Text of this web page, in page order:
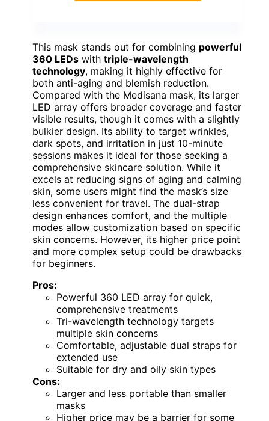
This mask stands out for combining powerful
360 LEDs with triple-wavelength
technology, making it highly effective for
both anti-aging and blemish reduction.
Compared with the Medisana mask, its larger
LED array offers broader coverage and faster
visible results, though it comes with a slightly
bulkier design. Its ability to target wrinkles,
dark spots, and irritation in just 10-minute
sessions makes it ideal for those seeking a
comprehensive skincare solution. While it
excels at reducing signs of aging and calming
skin, some users might find the mask’s size
less convenient for travel. The dual-strap
design enhances comfort, and the multiple
modes allow customization based on specific
skin concerns. However, its higher price point
and more complex setup could be drawbacks
for beginners.
Pros:
Powerful 360 LED array for quick,
comprehensive treatments
Tri-wavelength technology targets
multiple skin concerns
Comfortable, adjustable dual straps for
extended use
Suitable for dry and oily skin types
Cons:
Larger and less portable than smaller
masks
Higher price may be a barrier for some